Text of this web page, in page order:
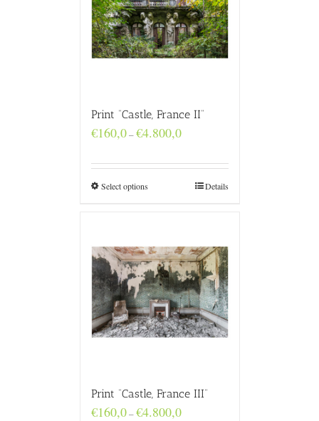
Print “Castle, France II”
€160,0–€4.800,0Price
through
€4.800,0
Select options Details
Print “Castle, France III”
€160,0–€4.800,0Price